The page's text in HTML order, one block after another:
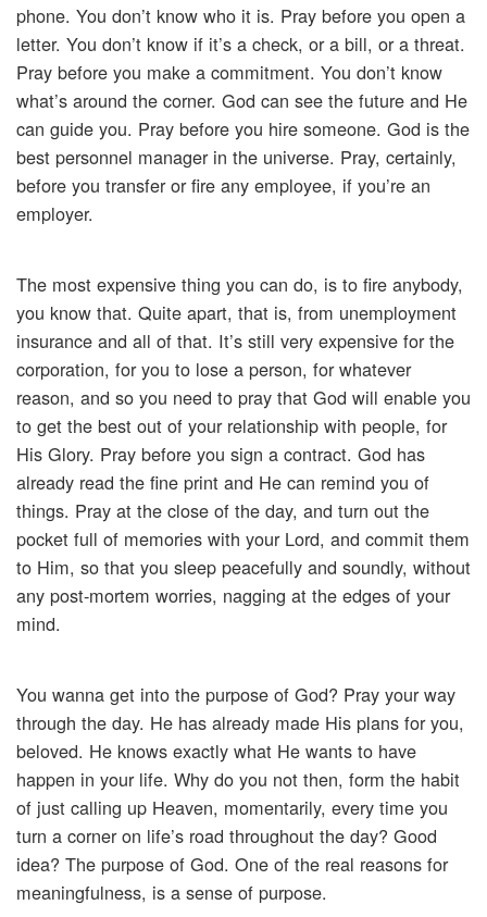
phone. You don’t know who it is. Pray before you open a
letter. You don’t know if it’s a check, or a bill, or a threat.
Pray before you make a commitment. You don’t know
what’s around the corner. God can see the future and He
can guide you. Pray before you hire someone. God is the
best personnel manager in the universe. Pray, certainly,
before you transfer or fire any employee, if you’re an
employer.
The most expensive thing you can do, is to fire anybody,
you know that. Quite apart, that is, from unemployment
insurance and all of that. It’s still very expensive for the
corporation, for you to lose a person, for whatever
reason, and so you need to pray that God will enable you
to get the best out of your relationship with people, for
His Glory. Pray before you sign a contract. God has
already read the fine print and He can remind you of
things. Pray at the close of the day, and turn out the
pocket full of memories with your Lord, and commit them
to Him, so that you sleep peacefully and soundly, without
any post-mortem worries, nagging at the edges of your
mind.
You wanna get into the purpose of God? Pray your way
through the day. He has already made His plans for you,
beloved. He knows exactly what He wants to have
happen in your life. Why do you not then, form the habit
of just calling up Heaven, momentarily, every time you
turn a corner on life’s road throughout the day? Good
idea? The purpose of God. One of the real reasons for
meaningfulness, is a sense of purpose.